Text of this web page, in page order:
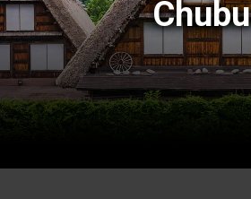
Travel Ideas
Destinations
Chubu